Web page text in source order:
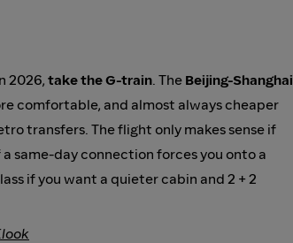
2026, take the G-train. The Beijing-Shanghai
comfortable, and almost always cheaper
transfers. The flight only makes sense if
same-day connection forces you onto a
if you want a quieter cabin and 2 + 2